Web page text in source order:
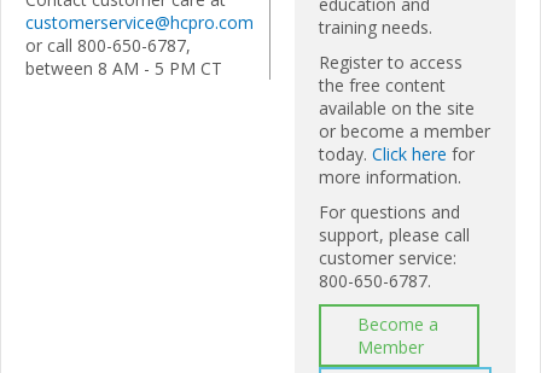
customerservice@hcpro.com
or call 800-650-6787,
between 8 AM - 5 PM CT
training needs.
Register to access
the free content
available on the site
or become a member
today. Click here for
more information.
For questions and
support, please call
customer service:
800-650-6787.
Become a
Member